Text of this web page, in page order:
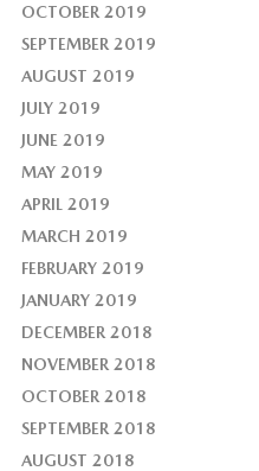
OCTOBER 2019
SEPTEMBER 2019
AUGUST 2019
JULY 2019
JUNE 2019
MAY 2019
APRIL 2019
MARCH 2019
FEBRUARY 2019
JANUARY 2019
DECEMBER 2018
NOVEMBER 2018
OCTOBER 2018
SEPTEMBER 2018
AUGUST 2018